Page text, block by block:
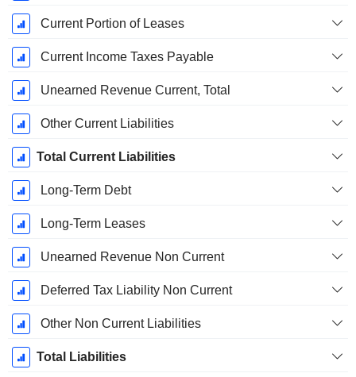
Current Portion of Leases
Current Income Taxes Payable
Unearned Revenue Current, Total
Other Current Liabilities
Total Current Liabilities
Long-Term Debt
Long-Term Leases
Unearned Revenue Non Current
Deferred Tax Liability Non Current
Other Non Current Liabilities
Total Liabilities